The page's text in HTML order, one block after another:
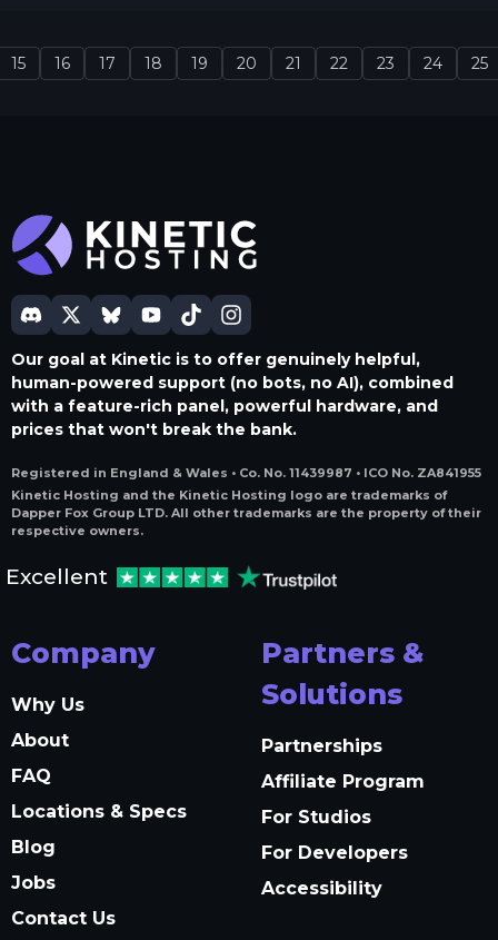
15 16 17 18 19 20 21 22 23 24 25
Our goal at Kinetic is to offer genuinely helpful,
human-powered support (no bots, no AI), combined
with a feature-rich panel, powerful hardware, and
prices that won't break the bank.
Registered in England & Wales • Co. No. 11439987 • ICO No. ZA841955
Kinetic Hosting and the Kinetic Hosting logo are trademarks of
Dapper Fox Group LTD. All other trademarks are the property of their
respective owners.
Excellent
Company
Why Us
About
FAQ
Locations & Specs
Blog
Jobs
Contact Us
Partners &
Solutions
Partnerships
Affiliate Program
For Studios
For Developers
Accessibility